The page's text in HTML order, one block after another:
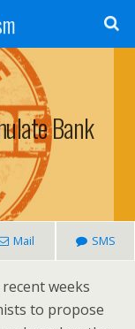
Bank
Mail SMS
weeks
to propose